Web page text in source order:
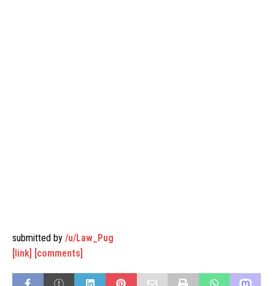
submitted by /u/Law_Pug
[link] [comments]